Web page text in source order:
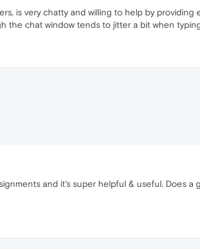
is very chatty and willing to help by
the chat window tends to jitter a bit when
and it's super helpful & useful. Does